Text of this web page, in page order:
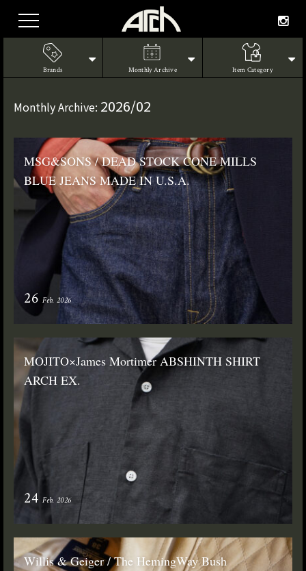
Brands Monthly Archive Item Category
Monthly Archive: 2026/02
MSG&SONS / DEAD STOCK CONE MILLS
BLUE JEANS MADE IN U.S.A.
26 Feb. 2026
MOJITO×James Mortimer ABSHINTH SHIRT
ARCH EX.
24 Feb. 2026
Willis & Geiger / The HemingWay Bush